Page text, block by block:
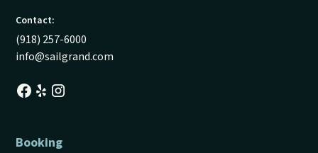
Contact:
(918) 257-6000
info@sailgrand.com
Booking